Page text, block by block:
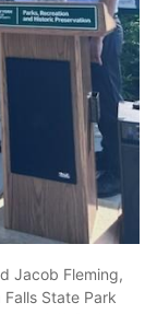
Jacob Fleming,
State Park